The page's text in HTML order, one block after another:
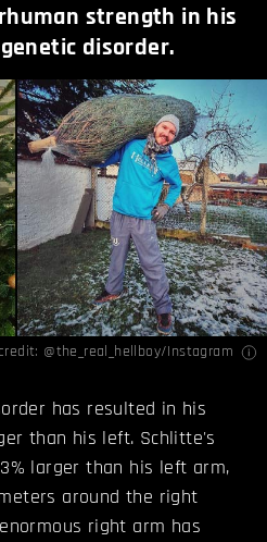
strength in his
disorder.
@the_real_hellboy/Instagram
has resulted in his
than his left. Schlitte's
larger than his left arm,
around the right
right arm has